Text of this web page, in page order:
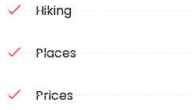
Hiking
Places
Prices